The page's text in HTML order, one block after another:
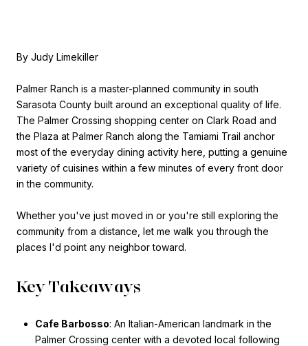
By Judy Limekiller
Palmer Ranch is a master-planned community in south
Sarasota County built around an exceptional quality of life.
The Palmer Crossing shopping center on Clark Road and
the Plaza at Palmer Ranch along the Tamiami Trail anchor
most of the everyday dining activity here, putting a genuine
variety of cuisines within a few minutes of every front door
in the community.
Whether you've just moved in or you're still exploring the
community from a distance, let me walk you through the
places I'd point any neighbor toward.
Key Takeaways
Cafe Barbosso: An Italian-American landmark in the
Palmer Crossing center with a devoted local following